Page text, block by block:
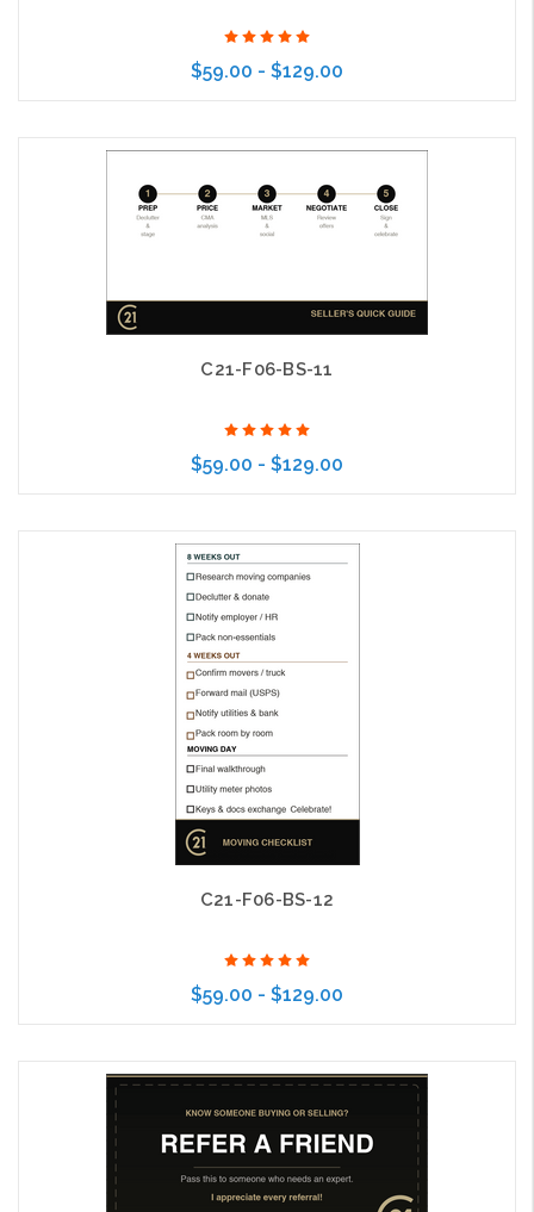
$59.00 - $129.00
Choose Options
C21-F06-BS-11
$59.00 - $129.00
Choose Options
C21-F06-BS-12
$59.00 - $129.00
Choose Options